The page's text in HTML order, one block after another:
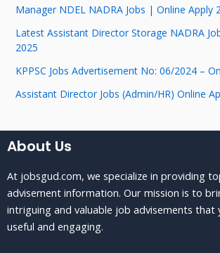
Manager NDEL NADRA Jobs | Online Apply
Latest Assistant Director Storage NADRA
2025
KPPSC Jobs Advertisement No: 06/2024 –
Assistant Director Jobs (Admin/HR) Online
About Us
At jobsgud.com, we specialize in providing
advisement information. Our mission is to
intriguing and valuable job advisements that
useful and engaging.